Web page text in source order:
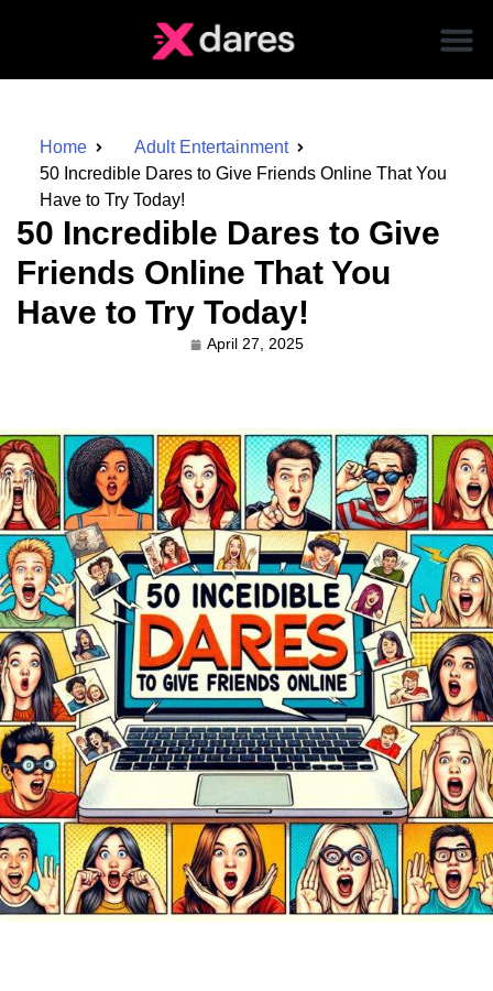
Home
Adult Entertainment
50 Incredible Dares to Give Friends Online That You
Have to Try Today!
50 Incredible Dares to Give
Friends Online That You
Have to Try Today!
April 27, 2025